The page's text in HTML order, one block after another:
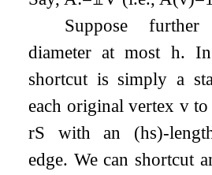
Suppose
diameter at most h. In
shortcut is simply a
each original vertex vto
rS with an (hs)-
edge. We can shortcut